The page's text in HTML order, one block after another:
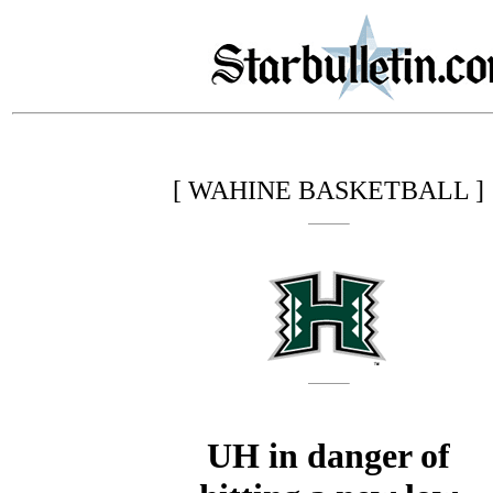
[ WAHINE BASKETBALL ]
UH in danger of